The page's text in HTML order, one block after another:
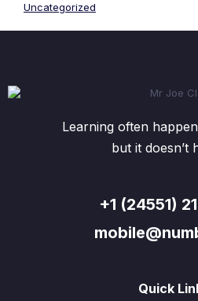
Uncategorized
Learning often
but it doesn’t
+1 (24551)
Quick